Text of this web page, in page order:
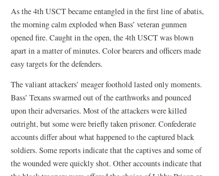
As the 4th USCT became entangled in the first line of abatis,
the morning calm exploded when Bass’ veteran gunmen
opened fire. Caught in the open, the 4th USCT was blown
apart in a matter of minutes. Color bearers and officers made
easy targets for the defenders.
The valiant attackers’ meager foothold lasted only moments.
Bass’ Texans swarmed out of the earthworks and pounced
upon their adversaries. Most of the attackers were killed
outright, but some were briefly taken prisoner. Confederate
accounts differ about what happened to the captured black
soldiers. Some reports indicate that the captives and some of
the wounded were quickly shot. Other accounts indicate that